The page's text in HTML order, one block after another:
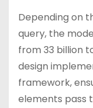
Depending on
query, the
from 33 billion
design
framework,
elements pass